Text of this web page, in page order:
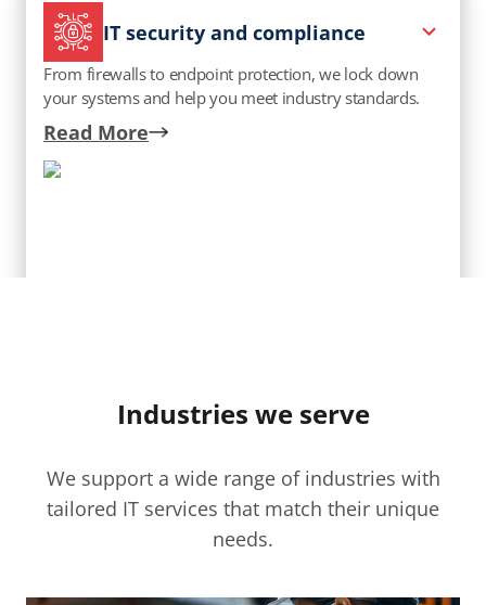
IT security and compliance
From firewalls to endpoint protection, we lock down
your systems and help you meet industry standards.
Read More
Read More
Industries we serve
We support a wide range of industries with
tailored IT services that match their unique
needs.